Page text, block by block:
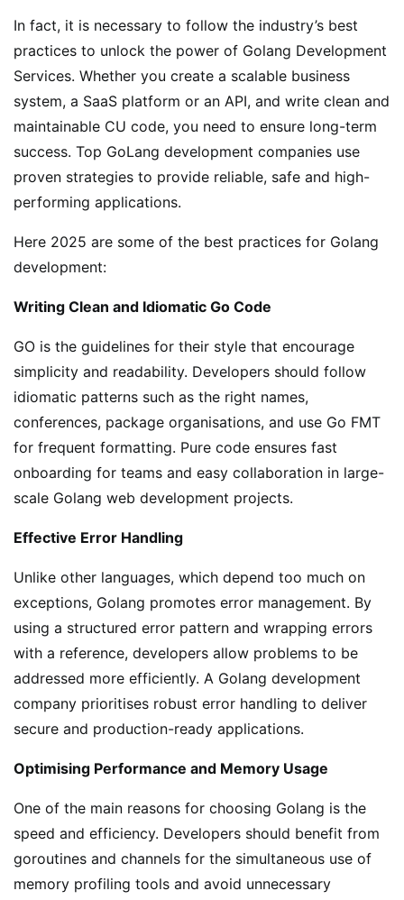
In fact, it is necessary to follow the industry’s best
practices to unlock the power of Golang Development
Services. Whether you create a scalable business
system, a SaaS platform or an API, and write clean and
maintainable CU code, you need to ensure long-term
success. Top GoLang development companies use
proven strategies to provide reliable, safe and high-
performing applications.
Here 2025 are some of the best practices for Golang
development:
Writing Clean and Idiomatic Go Code
GO is the guidelines for their style that encourage
simplicity and readability. Developers should follow
idiomatic patterns such as the right names,
conferences, package organisations, and use Go FMT
for frequent formatting. Pure code ensures fast
onboarding for teams and easy collaboration in large-
scale Golang web development projects.
Effective Error Handling
Unlike other languages, which depend too much on
exceptions, Golang promotes error management. By
using a structured error pattern and wrapping errors
with a reference, developers allow problems to be
addressed more efficiently. A Golang development
company prioritises robust error handling to deliver
secure and production-ready applications.
Optimising Performance and Memory Usage
One of the main reasons for choosing Golang is the
speed and efficiency. Developers should benefit from
goroutines and channels for the simultaneous use of
memory profiling tools and avoid unnecessary